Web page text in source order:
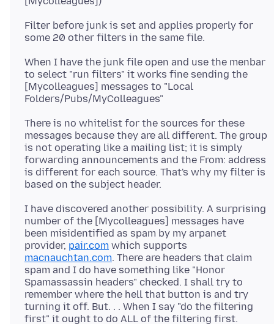
Filter before junk is set and applies properly for
When I have the junk file open and use the menbar
to select "run filters" it works fine sending the
[Mycolleagues] messages to "Local
There is no whitelist for the sources for these
messages because they are all different. The group
is not operating like a mailing list; it is simply
forwarding announcements and the From: address
is different for each source. That's why my filter is
I have discovered another possibility. A surprising
number of the [Mycolleagues] messages have
been misidentified as spam by my arpanet
provider, pair.com which supports
macnauchtan.com. There are headers that claim
spam and I do have something like "Honor
Spamassassin headers" checked. I shall try to
remember where the hell that button is and try
turning it off. But. . . When I say "do the filtering